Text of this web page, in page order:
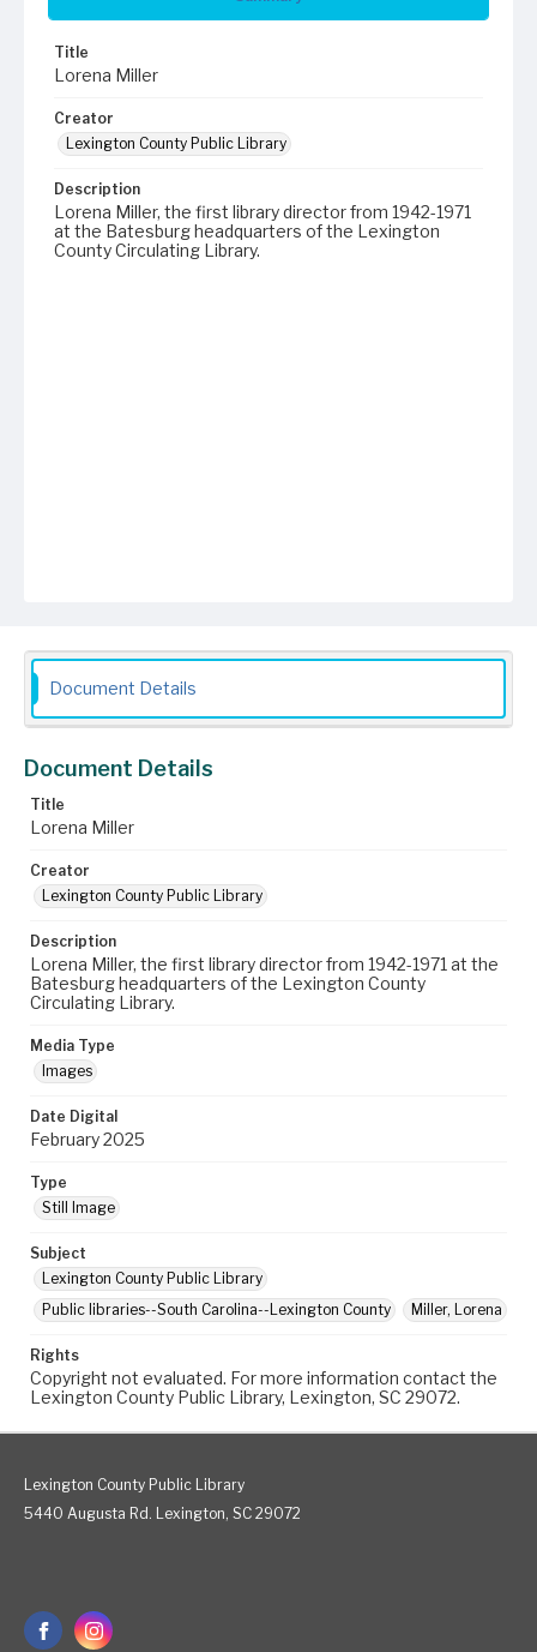
Title
Lorena Miller
Creator
Lexington County Public Library
Description
Lorena Miller, the first library director from 1942-1971
at the Batesburg headquarters of the Lexington
County Circulating Library.
Document Details
Document Details
Title
Lorena Miller
Creator
Lexington County Public Library
Description
Lorena Miller, the first library director from 1942-1971 at the
Batesburg headquarters of the Lexington County
Circulating Library.
Media Type
Images
Date Digital
February 2025
Type
Still Image
Subject
Lexington County Public Library
Public libraries--South Carolina--Lexington County
Miller, Lorena
Rights
Copyright not evaluated. For more information contact the
Lexington County Public Library, Lexington, SC 29072.
Lexington County Public Library
5440 Augusta Rd. Lexington, SC 29072